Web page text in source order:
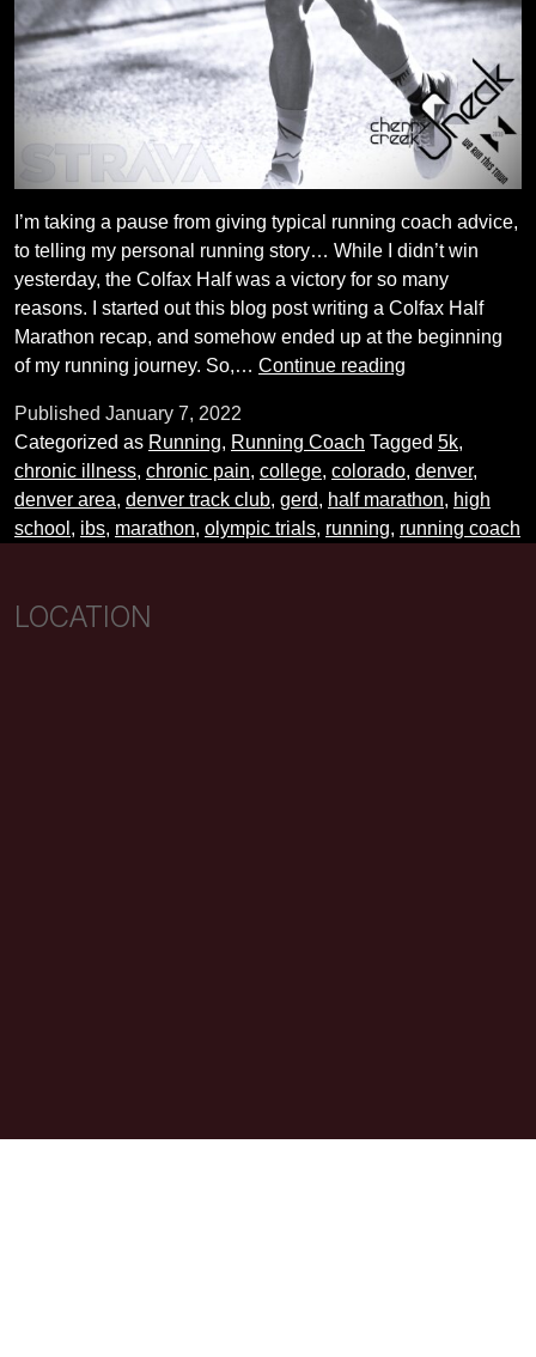
I’m taking a pause from giving typical running coach advice,
to telling my personal running story… While I didn’t win
yesterday, the Colfax Half was a victory for so many
reasons. I started out this blog post writing a Colfax Half
Marathon recap, and somehow ended up at the beginning
of my running journey. So,… Continue reading
Published January 7, 2022
Categorized as Running, Running Coach Tagged 5k,
chronic illness, chronic pain, college, colorado, denver,
denver area, denver track club, gerd, half marathon, high
school , ibs, marathon, olympic trials, running, running coach
LOCATION